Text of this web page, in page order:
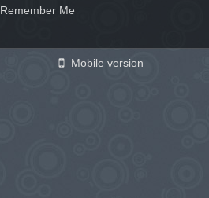
Remember Me
Mobile version